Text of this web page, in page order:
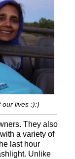
our lives :):)
They also
a variety of
last hour
Unlike